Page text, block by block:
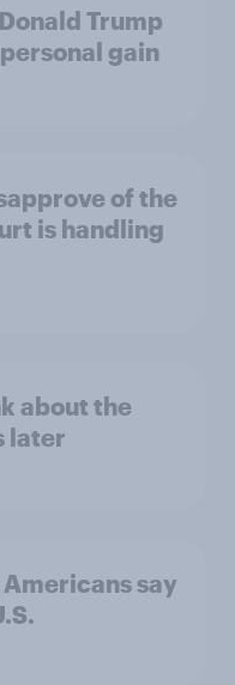
Trump
gain
of the
is handling
about the
later
say